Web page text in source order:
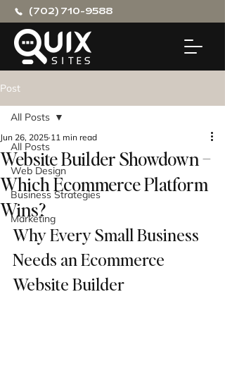
(702) 710-9588
Post
All Posts
Web Design
Business Strategies
Marketing
All Posts
Website Builder Showdown –
Which Ecommerce Platform
Wins?
Jun 26, 2025 11 min read
Why Every Small Business
Needs an Ecommerce
Website Builder